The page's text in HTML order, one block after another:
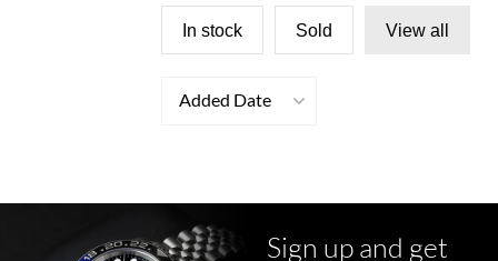
In stock Sold View all
Added Date
Sign up and get